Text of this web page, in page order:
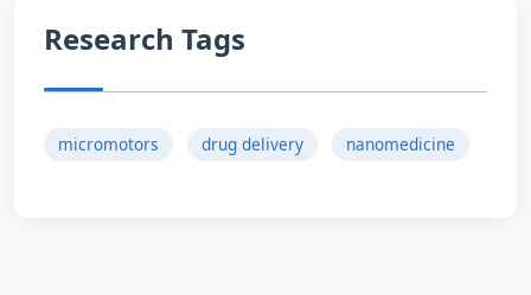
Research Tags
micromotors drug delivery nanomedicine